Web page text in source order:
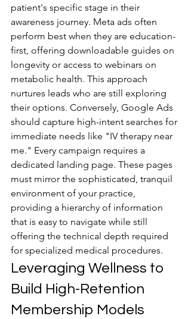
patient's specific stage in their
awareness journey. Meta ads often
perform best when they are education-
first, offering downloadable guides on
longevity or access to webinars on
metabolic health. This approach
nurtures leads who are still exploring
their options. Conversely, Google Ads
should capture high-intent searches for
immediate needs like "IV therapy near
me." Every campaign requires a
dedicated landing page. These pages
must mirror the sophisticated, tranquil
environment of your practice,
providing a hierarchy of information
that is easy to navigate while still
offering the technical depth required
for specialized medical procedures.
Leveraging Wellness to
Build High-Retention
Membership Models